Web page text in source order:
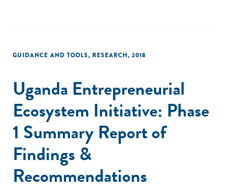
GUIDANCE AND TOOLS, RESEARCH, 2018
Uganda Entrepreneurial
Ecosystem Initiative: Phase
1 Summary Report of
Findings &
Recommendations